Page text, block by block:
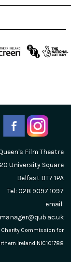
Film Theatre
20 University Square
Belfast BT7 1PA
Tel: 028 9097 1097
email:
Charity Commission for
Ireland NIC101788